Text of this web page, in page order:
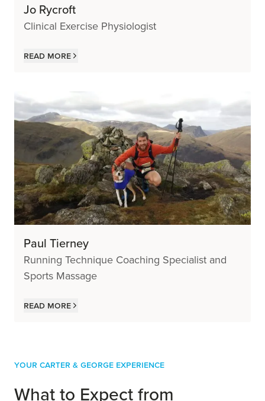
Jo Rycroft
Clinical Exercise Physiologist
Read more
Paul Tierney
Running Technique Coaching Specialist and
Sports Massage
Read more
Your Carter & George Experience
What to Expect from